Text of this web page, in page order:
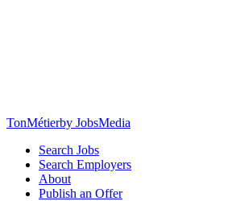
TonMétierby JobsMedia
Search Jobs
Search Employers
About
Publish an Offer